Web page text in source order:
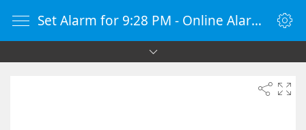
Set Alarm for 9:28 PM - Online Alarm Clock